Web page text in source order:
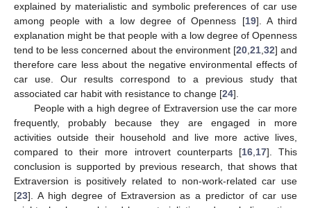
explained by materialistic and symbolic preferences of car use
among people with a low degree of Openness [19]. A third
explanation might be that people with a low degree of Openness
tend to be less concerned about the environment [20, 21, 32] and
therefore care less about the negative environmental effects of
car use. Our results correspond to a previous study that
associated car habit with resistance to change [24].
People with a high degree of Extraversion use the car more
frequently, probably because they are engaged in more
activities outside their household and live more active lives,
compared to their more introvert counterparts [16, 17]. This
conclusion is supported by previous research, that shows that
Extraversion is positively related to non-work-related car use
[23]. A high degree of Extraversion as a predictor of car use